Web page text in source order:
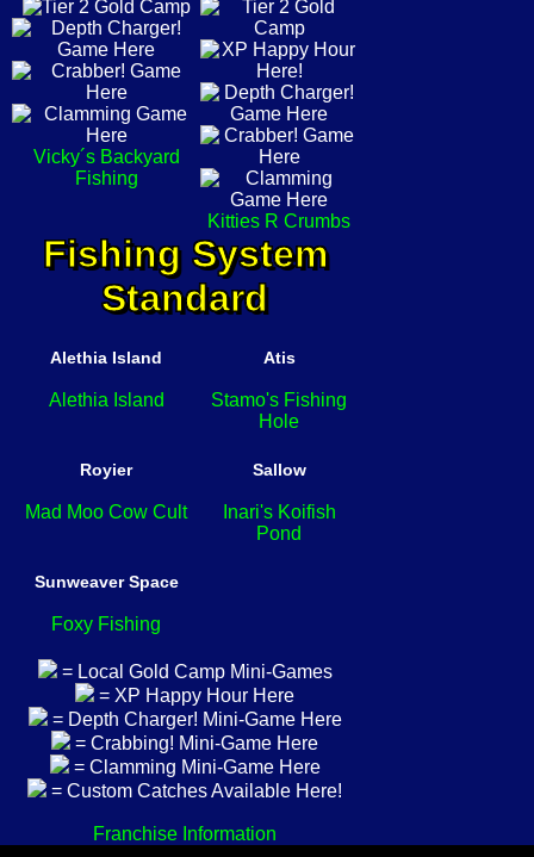
Vicky´s Backyard
Fishing
Kitties R Crumbs
Fishing System
Standard
Alethia Island
Alethia Island
Atis
Stamo's Fishing
Hole
Royier
Mad Moo Cow Cult
Sallow
Inari's Koifish
Pond
Sunweaver Space
Foxy Fishing
= Local Gold Camp Mini-Games
= XP Happy Hour Here
= Depth Charger! Mini-Game Here
= Crabbing! Mini-Game Here
= Clamming Mini-Game Here
= Custom Catches Available Here!
Franchise Information